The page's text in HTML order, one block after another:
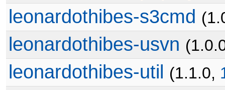
leonardothibes-s3cmd
leonardothibes-usvn
leonardothibes-util (1.1.0,